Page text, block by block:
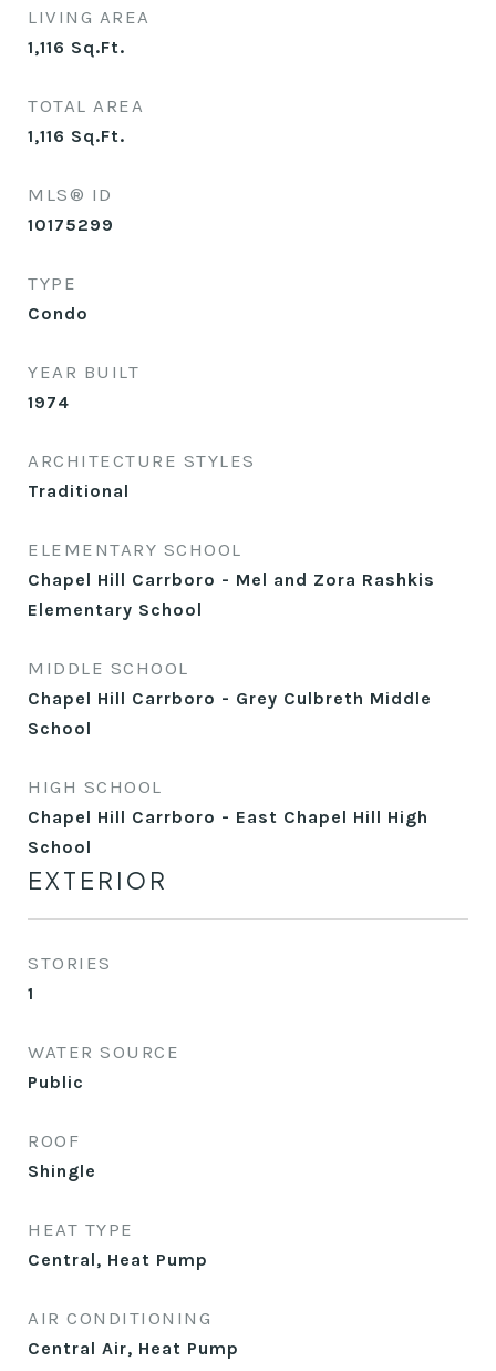
LIVING AREA
1,116 Sq.Ft.
TOTAL AREA
1,116 Sq.Ft.
MLS® ID
10175299
TYPE
Condo
YEAR BUILT
1974
ARCHITECTURE STYLES
Traditional
ELEMENTARY SCHOOL
Chapel Hill Carrboro - Mel and Zora Rashkis
Elementary School
MIDDLE SCHOOL
Chapel Hill Carrboro - Grey Culbreth Middle
School
HIGH SCHOOL
Chapel Hill Carrboro - East Chapel Hill High
School
EXTERIOR
STORIES
1
WATER SOURCE
Public
ROOF
Shingle
HEAT TYPE
Central, Heat Pump
AIR CONDITIONING
Central Air, Heat Pump